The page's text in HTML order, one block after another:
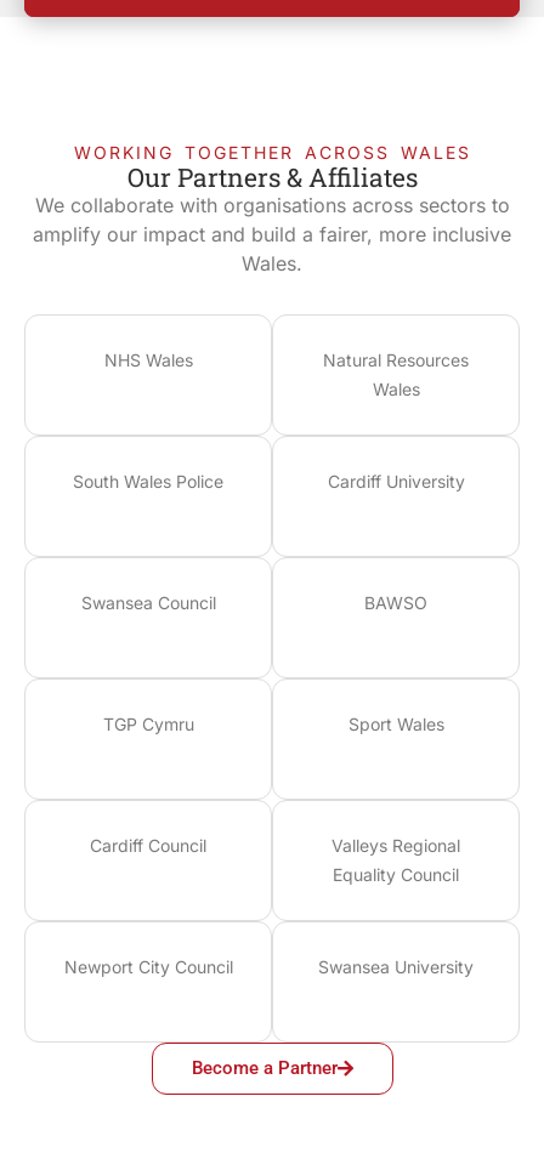
WORKING TOGETHER ACROSS WALES
Our Partners & Affiliates
We collaborate with organisations across sectors to
amplify our impact and build a fairer, more inclusive
Wales.
NHS Wales
Natural Resources
Wales
South Wales Police Cardiff University
Swansea Council BAWSO
TGP Cymru Sport Wales
Cardiff Council
Valleys Regional
Equality Council
Newport City Council Swansea University
Become a Partner